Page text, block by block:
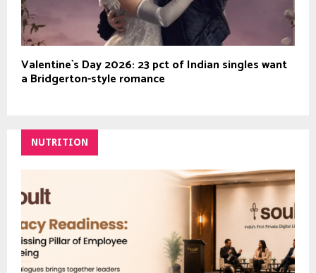
Valentine`s Day 2026: 23 pct of Indian singles want
a Bridgerton-style romance
NUTRITION